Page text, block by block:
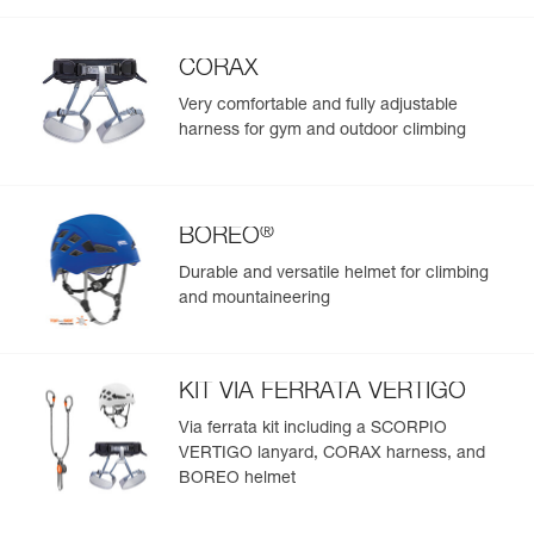
CORAX
Very comfortable and fully adjustable
harness for gym and outdoor climbing
BOREO®
Durable and versatile helmet for climbing
and mountaineering
KIT VIA FERRATA VERTIGO
Via ferrata kit including a SCORPIO
VERTIGO lanyard, CORAX harness, and
BOREO helmet